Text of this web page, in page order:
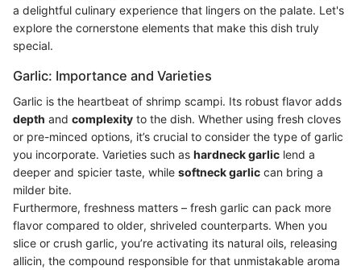
a delightful culinary experience that lingers on the palate. Let's
explore the cornerstone elements that make this dish truly
special.
Garlic: Importance and Varieties
Garlic is the heartbeat of shrimp scampi. Its robust flavor adds
depth and complexity to the dish. Whether using fresh cloves
or pre-minced options, it’s crucial to consider the type of garlic
you incorporate. Varieties such as hardneck garlic lend a
deeper and spicier taste, while softneck garlic can bring a
milder bite.
Furthermore, freshness matters – fresh garlic can pack more
flavor compared to older, shriveled counterparts. When you
slice or crush garlic, you’re activating its natural oils, releasing
allicin, the compound responsible for that unmistakable aroma